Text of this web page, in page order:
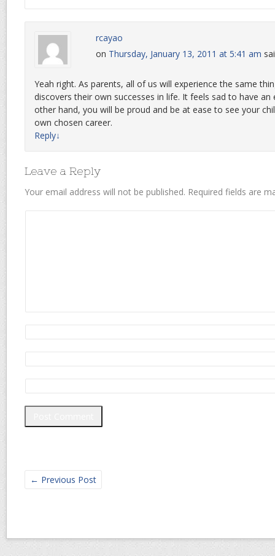
rcayao
on Thursday, January 13, 2011 at 5:41 am
Yeah right. As parents, all of us will experience the same
discovers their own successes in life. It feels sad to have
other hand, you will be proud and be at ease to see your
own chosen career.
Reply↓
Leave a Reply
Your email address will not be published. Required fields are
← Previous Post